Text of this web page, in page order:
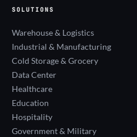
SOLUTIONS
Warehouse & Logistics
Industrial & Manufacturing
Cold Storage & Grocery
Data Center
Healthcare
Education
Hospitality
Government & Military